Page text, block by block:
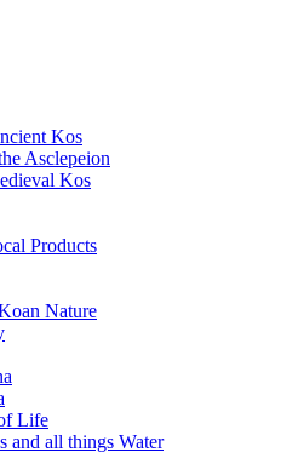
Kos
Asclepeion
Kos
Products
Nature
Life
and all things Water